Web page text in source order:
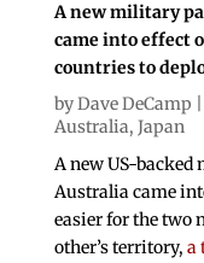
A new military
came into effect
countries to
byDave DeCamp
Australia, Japan
A new US-backed
Australia came
easier for the two
other’s territory, a